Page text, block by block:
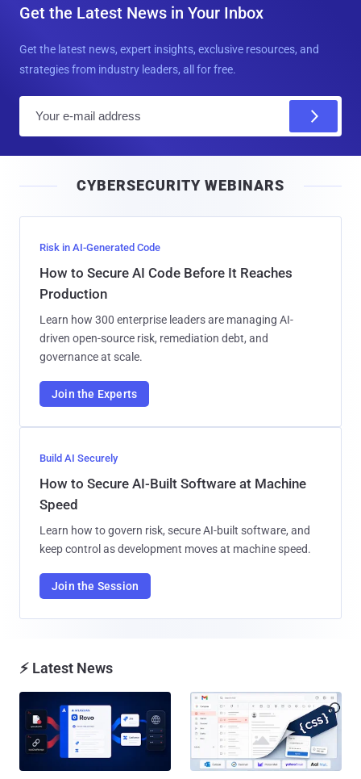
Get the Latest News in Your Inbox
Get the latest news, expert insights, exclusive resources, and
strategies from industry leaders, all for free.
l
CYBERSECURITY WEBINARS
Risk in AI-Generated Code
How to Secure AI Code Before It Reaches
Production
Learn how 300 enterprise leaders are managing AI-
driven open-source risk, remediation debt, and
governance at scale.
Join the Experts
Build AI Securely
How to Secure AI-Built Software at Machine
Speed
Learn how to govern risk, secure AI-built software, and
keep control as development moves at machine speed.
Join the Session
⚡ Latest News